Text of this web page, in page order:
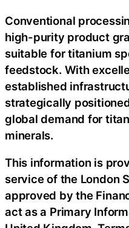
Conventional
high-purity product
suitable for titanium
feedstock. With
established
strategically
global demand for
minerals.
This information is
service of the London
approved by the
act as a Primary